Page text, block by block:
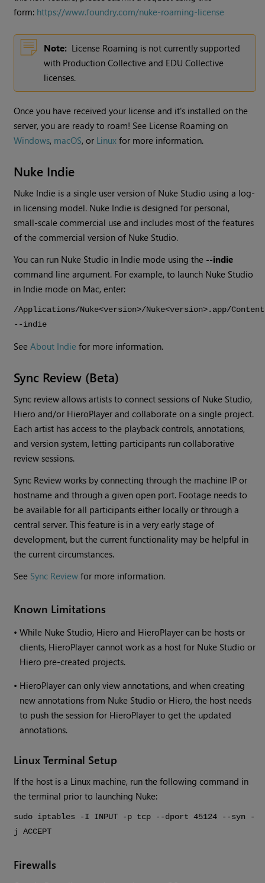
form: https://www.foundry.com/nuke-roaming-license
Note: License Roaming is not currently supported
with Production Collective and EDU Collective
licenses.
Once you have received your license and it's installed on the
server, you are ready to roam! See License Roaming on
Windows, macOS, or Linux for more information.
Nuke Indie
Nuke Indie is a single user version of Nuke Studio using a log-
in licensing model. Nuke Indie is designed for personal,
small-scale commercial use and includes most of the features
of the commercial version of Nuke Studio.
You can run Nuke Studio in Indie mode using the --indie
command line argument. For example, to launch Nuke Studio
in Indie mode on Mac, enter:
/Applications/Nuke<version>/Nuke<version>.app/
--indie
SeeAbout Indie for more information.
Sync Review (Beta)
Sync review allows artists to connect sessions of Nuke Studio,
Hiero and/or HieroPlayer and collaborate on a single project.
Each artist has access to the playback controls, annotations,
and version system, letting participants run collaborative
review sessions.
Sync Review works by connecting through the machine IP or
hostname and through a given open port. Footage needs to
be available for all participants either locally or through a
central server. This feature is in a very early stage of
development, but the current functionality may be helpful in
the current circumstances.
See Sync Review for more information.
Known Limitations
•While Nuke Studio, Hiero and HieroPlayer can be hosts or
clients, HieroPlayer cannot work as a host for Nuke Studio or
Hiero pre-created projects.
• HieroPlayer can only view annotations, and when creating
new annotations from Nuke Studio or Hiero, the host needs
to push the session for HieroPlayer to get the updated
annotations.
Linux Terminal Setup
If the host is a Linux machine, run the following command in
the terminal prior to launching Nuke:
sudo iptables -I INPUT -p tcp --dport 45124 --syn -
j ACCEPT
Firewalls